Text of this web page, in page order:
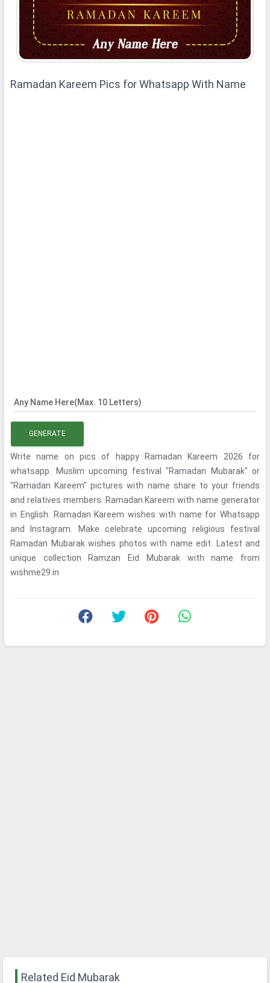
Ramadan Kareem Pics for Whatsapp With Name
Any Name Here(Max. 10 Letters)
GENERATE
Write name on pics of happy Ramadan Kareem 2026 for
whatsapp. Muslim upcoming festival "Ramadan Mubarak" or
"Ramadan Kareem" pictures with name share to your friends
and relatives members. Ramadan Kareem with name generator
in English. Ramadan Kareem wishes with name for Whatsapp
and Instagram. Make celebrate upcoming religious festival
Ramadan Mubarak wishes photos with name edit. Latest and
unique collection Ramzan Eid Mubarak with name from
wishme29.in
Related Eid Mubarak